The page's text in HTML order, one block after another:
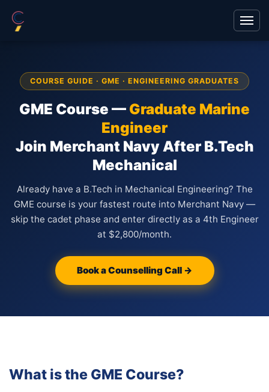
COURSE GUIDE · GME · ENGINEERING GRADUATES
GME Course — Graduate Marine
Engineer
Join Merchant Navy After B.Tech
Mechanical
Already have a B.Tech in Mechanical Engineering? The
GME course is your fastest route into Merchant Navy —
skip the cadet phase and enter directly as a 4th Engineer
at $2,800/month.
Book a Counselling Call →
What is the GME Course?